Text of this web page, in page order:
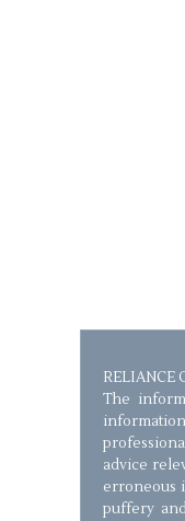
RELIANCE
The
advice
erroneous
puffery